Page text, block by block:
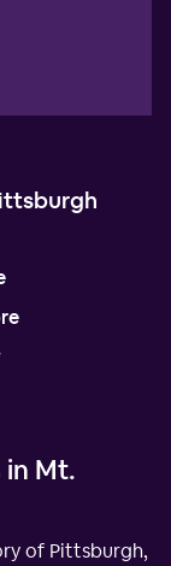
Mt.
of Pittsburgh,